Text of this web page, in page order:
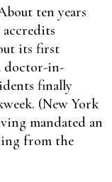
ten years
its first
doctor-in-
finally
(New York
mandated an
from the